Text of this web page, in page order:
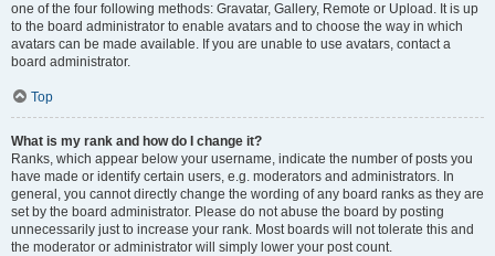
one of the four following methods: Gravatar, Gallery, Remote or Upload. It is up
to the board administrator to enable avatars and to choose the way in which
avatars can be made available. If you are unable to use avatars, contact a
board administrator.
Top
What is my rank and how do I change it?
Ranks, which appear below your username, indicate the number of posts you
have made or identify certain users, e.g. moderators and administrators. In
general, you cannot directly change the wording of any board ranks as they are
set by the board administrator. Please do not abuse the board by posting
unnecessarily just to increase your rank. Most boards will not tolerate this and
the moderator or administrator will simply lower your post count.